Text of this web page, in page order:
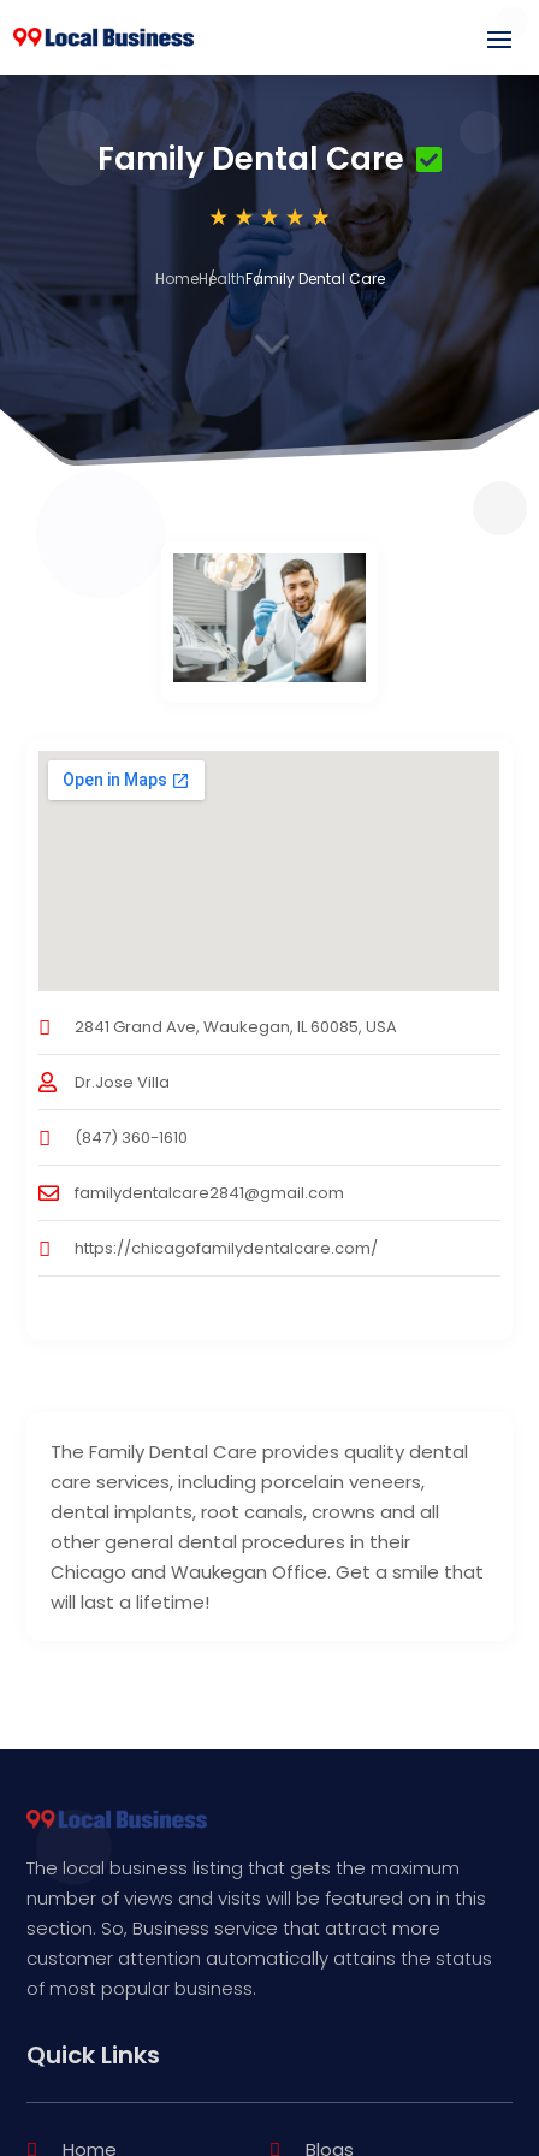
Family Dental Care
HomeHealthFamily Dental Care
3
The Family Dental Care provides quality dental
care services, including porcelain veneers,
dental implants, root canals, crowns and all
other general dental procedures in their
Chicago and Waukegan Office. Get a smile that
will last a lifetime!
2841 Grand Ave, Waukegan, IL 60085, USA
Dr.Jose Villa
(847) 360-1610
familydentalcare2841@gmail.com
https://chicagofamilydentalcare.com/
The local business listing that gets the maximum
number of views and visits will be featured on in this
section. So, Business service that attract more
customer attention automatically attains the status
of most popular business.
Quick Links
Home Blogs